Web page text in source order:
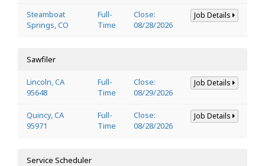
Steamboat
Springs, CO
Full-
Time
Close:
08/28/2026
Job Details
Sawfiler
Lincoln, CA
95648
Full-
Time
Close:
08/29/2026
Job Details
Quincy, CA
95971
Full-
Time
Close:
08/28/2026
Job Details
Service Scheduler